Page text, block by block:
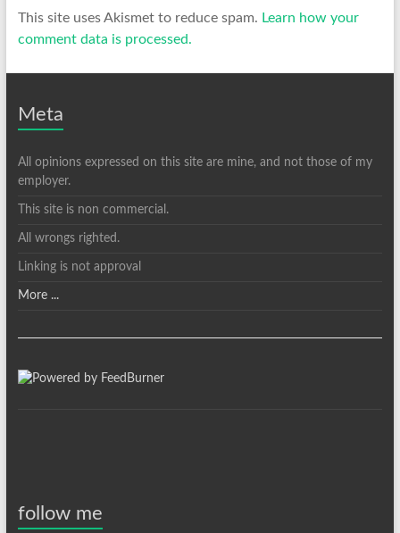
This site uses Akismet to reduce spam. Learn how your
comment data is processed.
Meta
All opinions expressed on this site are mine, and not those of my
employer.
This site is non commercial.
All wrongs righted.
Linking is not approval
More ...
follow me